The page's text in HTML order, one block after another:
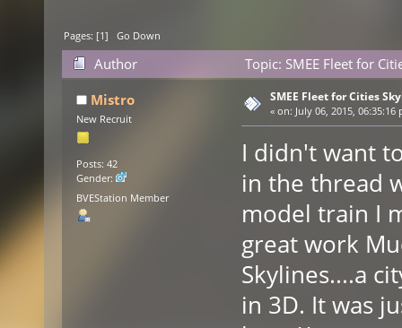
Pages: [1]Go Down
Author
Topic: SMEE Fleet for
Mistro
New Recruit
Posts: 42
Gender:
BVEStation Member
SMEE Fleet for Cities
« on: July 06, 2015, 06:35:16
I didn't want
in the thread
model train I
great work
Skylines....a
in 3D. It was